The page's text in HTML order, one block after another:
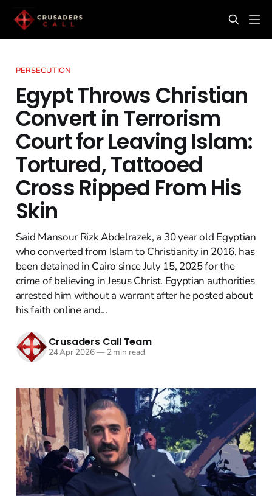
PERSECUTION
Egypt Throws Christian
Convert in Terrorism
Court for Leaving Islam:
Tortured, Tattooed
Cross Ripped From His
Skin
Said Mansour Rizk Abdelrazek, a 30 year old Egyptian
who converted from Islam to Christianity in 2016, has
been detained in Cairo since July 15, 2025 for the
crime of believing in Jesus Christ. Egyptian authorities
arrested him without a warrant after he posted about
his faith online and...
Crusaders Call Team
24 Apr 2026—2 min read